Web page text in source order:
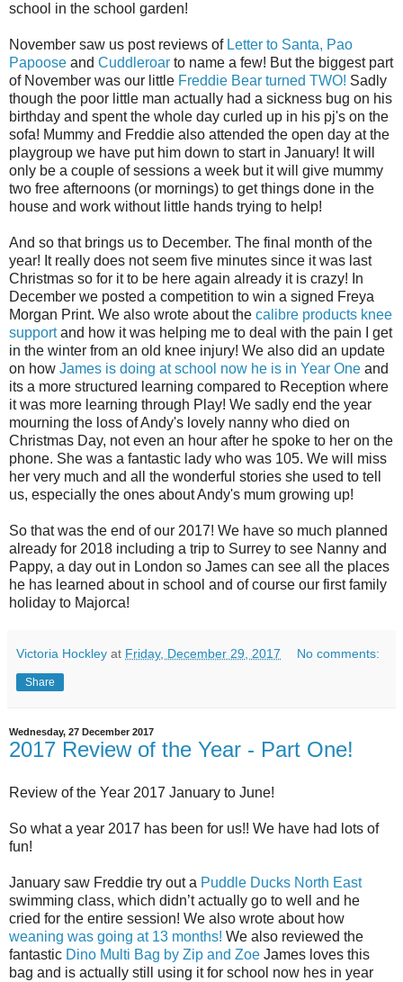
school in the school garden!
November saw us post reviews of Letter to Santa, Pao
Papoose and Cuddleroar to name a few! But the biggest part
of November was our little Freddie Bear turned TWO! Sadly
though the poor little man actually had a sickness bug on his
birthday and spent the whole day curled up in his pj's on the
sofa! Mummy and Freddie also attended the open day at the
playgroup we have put him down to start in January! It will
only be a couple of sessions a week but it will give mummy
two free afternoons (or mornings) to get things done in the
house and work without little hands trying to help!
And so that brings us to December. The final month of the
year! It really does not seem five minutes since it was last
Christmas so for it to be here again already it is crazy! In
December we posted a competition to win a signed Freya
Morgan Print. We also wrote about the calibre products knee
supportand how it was helping me to deal with the pain I get
in the winter from an old knee injury! We also did an update
on how James is doing at school now he is in Year One and
its a more structured learning compared to Reception where
it was more learning through Play! We sadly end the year
mourning the loss of Andy's lovely nanny who died on
Christmas Day, not even an hour after he spoke to her on the
phone. She was a fantastic lady who was 105. We will miss
her very much and all the wonderful stories she used to tell
us, especially the ones about Andy's mum growing up!
So that was the end of our 2017! We have so much planned
already for 2018 including a trip to Surrey to see Nanny and
Pappy, a day out in London so James can see all the places
he has learned about in school and of course our first family
holiday to Majorca!
Victoria Hockley at Friday, December 29, 2017 No comments:
Share
Wednesday, 27 December 2017
2017 Review of the Year - Part One!
Review of the Year 2017 January to June!
So what a year 2017 has been for us!! We have had lots of
fun!
January saw Freddie try out a Puddle Ducks North East
swimming class, which didn’t actually go to well and he
cried for the entire session! We also wrote about how
weaning was going at 13 months! We also reviewed the
fantastic Dino Multi Bag by Zip and Zoe James loves this
bag and is actually still using it for school now hes in year